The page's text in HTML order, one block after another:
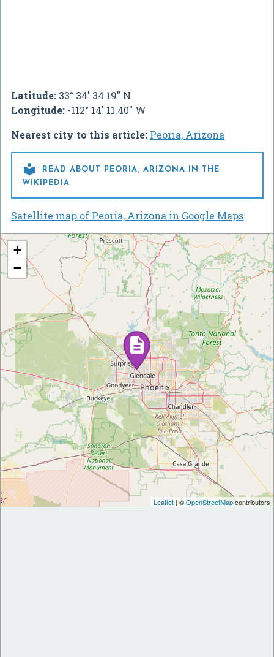
Latitude: 33° 34' 34.19" N
Longitude: -112° 14' 11.40" W
Nearest city to this article: Peoria, Arizona

READ ABOUT PEORIA, ARIZONA IN THE
WIKIPEDIA
Satellite map of Peoria, Arizona in Google Maps
+
−
Leaflet | ©OpenStreetMapcontributors